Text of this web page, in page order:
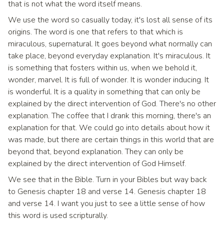
that is not what the word itself means.
We use the word so casually today, it's lost all sense of its
origins. The word is one that refers to that which is
miraculous, supernatural. It goes beyond what normally can
take place, beyond everyday explanation. It's miraculous. It
is something that fosters within us, when we behold it,
wonder, marvel. It is full of wonder. It is wonder inducing. It
is wonderful. It is a quality in something that can only be
explained by the direct intervention of God. There's no other
explanation. The coffee that I drank this morning, there's an
explanation for that. We could go into details about how it
was made, but there are certain things in this world that are
beyond that, beyond explanation. They can only be
explained by the direct intervention of God Himself.
We see that in the Bible. Turn in your Bibles but way back
to Genesis chapter 18 and verse 14. Genesis chapter 18
and verse 14. I want you just to see a little sense of how
this word is used scripturally.